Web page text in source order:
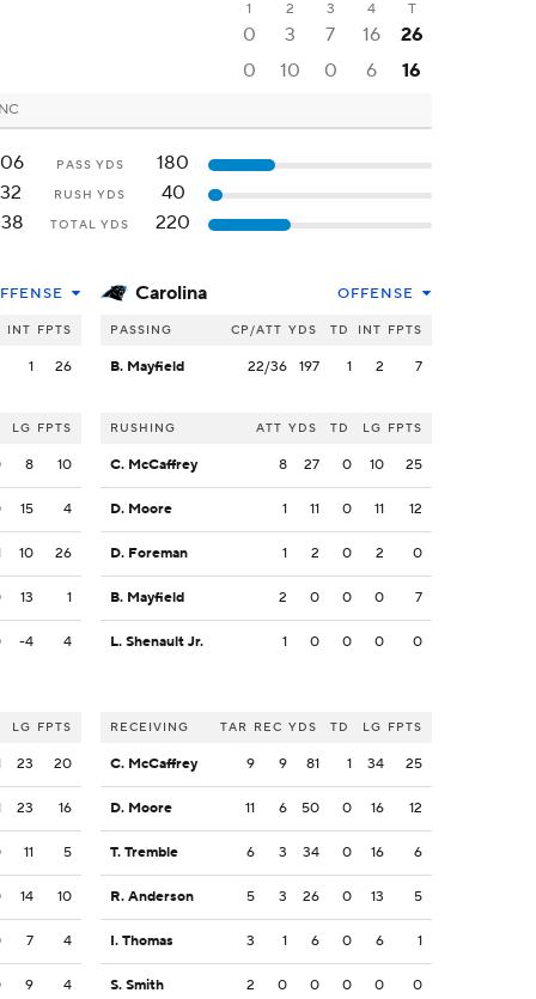
1 2 3 4 T
0 3 7 16
26
0 10 0 6 16
PASS YDS
180
RUSH YDS
40
TOTAL YDS 220
INT FPTS
1 26
LG FPTS
8 10
15 4
10 26
13 1
-4 4
LG FPTS
23 20
23 16
11 5
14 10
7 4
9 4
Carolina OFFENSE
PASSING CP/ATT YDS TD INT FPTS
B. Mayfield 22/36 197 1 2 7
RUSHING ATT YDS TD LG FPTS
C. McCaffrey 8 27 0 10 25
D. Moore 1 11 0 11 12
D. Foreman 1 2 0 2 0
B. Mayfield 2 0 0 0 7
L. Shenault Jr. 1 0 0 0 0
RECEIVING TAR REC YDS TD LG FPTS
C. McCaffrey 9 9 81 1 34 25
D. Moore 11 6 50 0 16 12
T. Tremble 6 3 34 0 16 6
R. Anderson 5 3 26 0 13 5
I. Thomas 3 1 6 0 6 1
S. Smith 2 0 0 0 0 0